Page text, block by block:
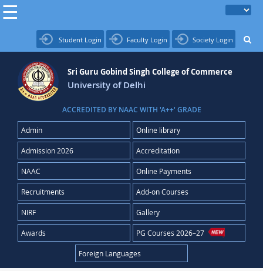
Student Login Faculty Login Society Login
Sri Guru Gobind Singh College of Commerce
University of Delhi
ACCREDITED BY NAAC WITH 'A++' GRADE
Admin Online library
Admission 2026 Accreditation
NAAC Online Payments
Recruitments Add-on Courses
NIRF Gallery
Awards PG Courses 2026–27
Foreign Languages